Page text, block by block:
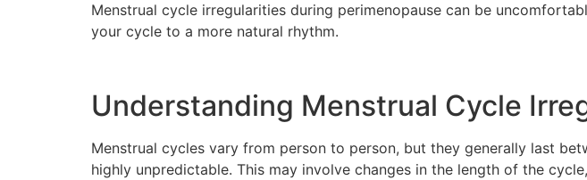
Menstrual cycle irregularities during perimenopause can be
your cycle to a more natural rhythm.
Understanding Menstrual Cycle
Menstrual cycles vary from person to person, but they generally last
highly unpredictable. This may involve changes in the length of the